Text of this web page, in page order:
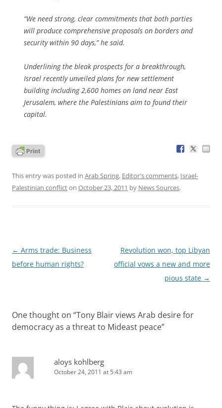
“We need strong, clear commitments that both parties
will produce comprehensive proposals on borders and
security within 90 days,” he said.
Underlining the bleak prospects for a breakthrough,
Israel recently unveiled plans for new settlement
building including 2,600 homes on land near East
Jerusalem, where the Palestinians aim to found their
capital.
This entry was posted in Arab Spring, Editor's comments, Israel-
Palestinian conflicton October 23, 2011 by News Sources.
Post
navigation
← Arms trade: Business
before human rights?
Revolution won, top Libyan
official vows a new and more
pious state →
One thought on “Tony Blair views Arab desire for
democracy as a threat to Mideast peace”
aloys kohlberg
October 24, 2011 at 5:43 am